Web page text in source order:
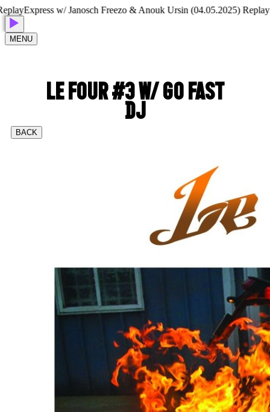
Express w/ Janosch Freezo & Anouk Ursin (04.05.2025) Replay
MENU
LE FOUR #3 W/ GO FAST
DJ
BACK